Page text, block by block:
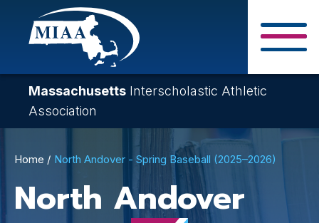
Skip
content
Massachusetts Interscholastic Athletic
Association
Breadcrumb
Home North Andover - Spring Baseball (2025–2026)
North Andover